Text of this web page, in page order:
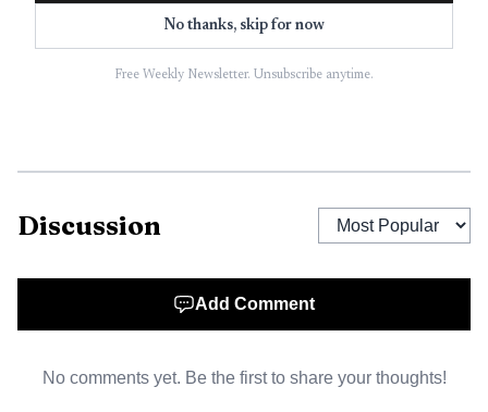
by Deputy Chief David Metz, handles crimes against
No thanks, skip for now
Free Weekly Newsletter. Unsubscribe anytime.
Discussion
Add Comment
No comments yet. Be the first to share your thoughts!